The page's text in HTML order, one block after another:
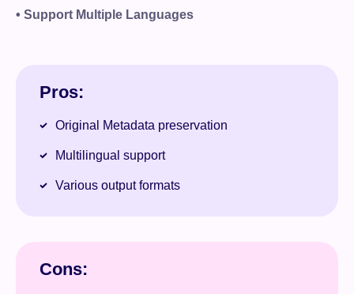
• Support Multiple Languages
Pros:
Original Metadata preservation
Multilingual support
Various output formats
Cons: